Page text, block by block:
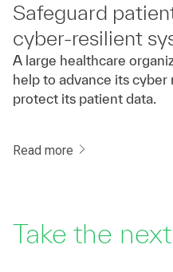
Safeguard
cyber-resilient
A large healthcare
help to advance its
protect its patient data.
Read more
Take the